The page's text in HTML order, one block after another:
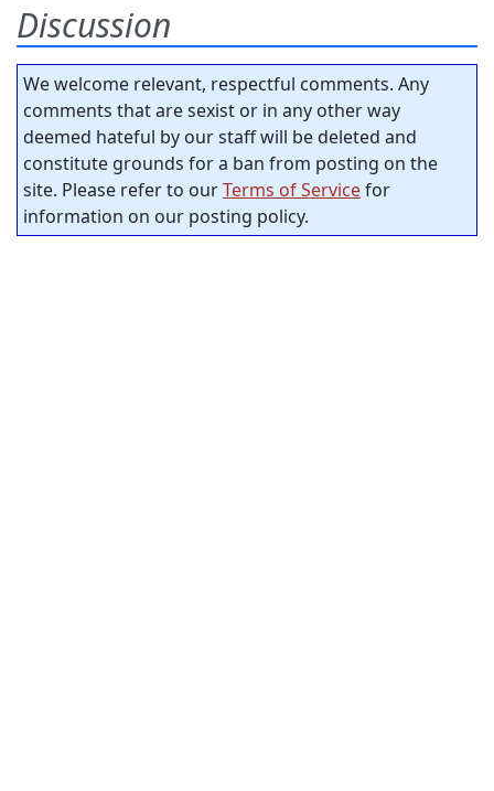
Discussion
We welcome relevant, respectful comments. Any
comments that are sexist or in any other way
deemed hateful by our staff will be deleted and
constitute grounds for a ban from posting on the
site. Please refer to ourTerms of Servicefor
information on our posting policy.